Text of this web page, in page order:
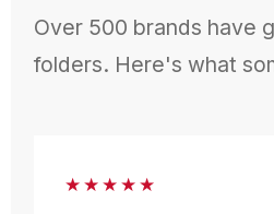
Over 500 brands have
folders. Here's what
★★★★★